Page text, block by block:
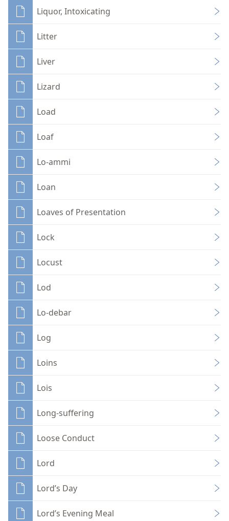
Liquor, Intoxicating
Litter
Liver
Lizard
Load
Loaf
Lo-ammi
Loan
Loaves of Presentation
Lock
Locust
Lod
Lo-debar
Log
Loins
Lois
Long-suffering
Loose Conduct
Lord
Lord’s Day
Lord’s Evening Meal